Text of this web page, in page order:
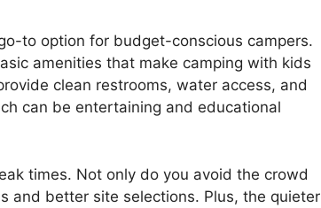
to option for budget-conscious campers.
amenities that make camping with kids
clean restrooms, water access, and
can be entertaining and educational
times. Not only do you avoid the crowd
and better site selections. Plus, the quieter